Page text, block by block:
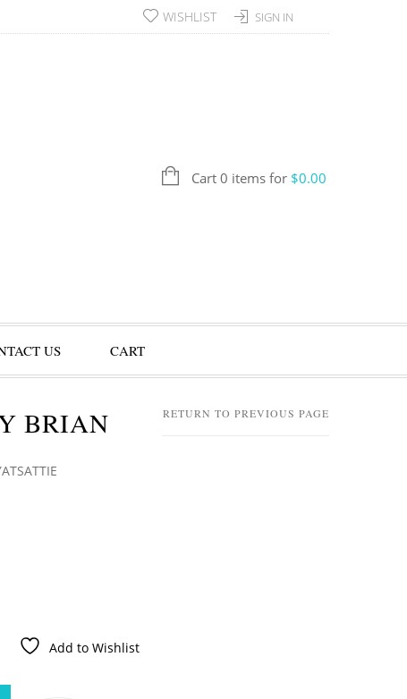
SIGN IN
WISHLIST
Cart 0 items for $0.00
US CART
BRIAN RETURN TO PREVIOUS PAGE
Add to Wishlist